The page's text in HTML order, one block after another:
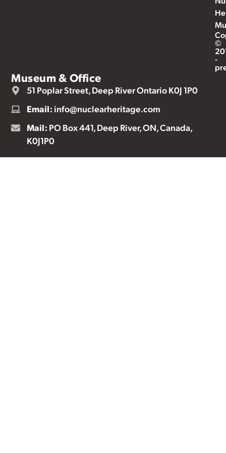
©
-
Museum & Office
51 Poplar Street, Deep River Ontario K0J 1P0
Email: info@nuclearheritage.com
Mail: PO Box 441, Deep River, ON, Canada,
K0J1P0